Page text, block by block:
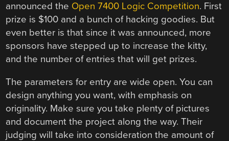
announced the Open 7400 Logic Competition. First
prize is $100 and a bunch of hacking goodies. But
even better is that since it was announced, more
sponsors have stepped up to increase the kitty,
and the number of entries that will get prizes.
The parameters for entry are wide open. You can
design anything you want, with emphasis on
originality. Make sure you take plenty of pictures
and document the project along the way. Their
judging will take into consideration the amount of